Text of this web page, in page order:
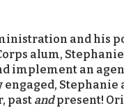
and his
alum, Stephanie
implement an
Stephanie
past andpresent!